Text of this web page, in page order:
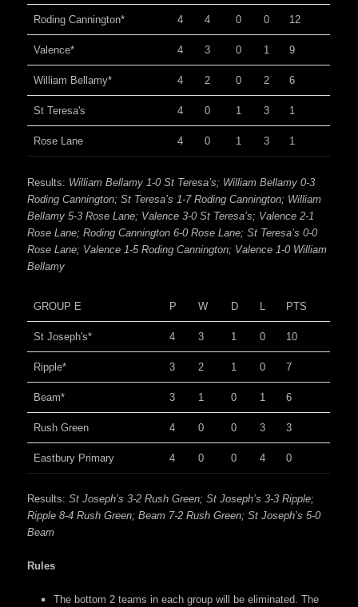
Roding Cannington* 4 4 0 0 12
Valence* 4 3 0 1 9
William Bellamy* 4 2 0 2 6
St Teresa's 4 0 1 3 1
Rose Lane 4 0 1 3 1
Results: William Bellamy 1-0 St Teresa’s; William Bellamy 0-3
Roding Cannington; St Teresa’s 1-7 Roding Cannington; William
Bellamy 5-3 Rose Lane; Valence 3-0 St Teresa’s; Valence 2-1
Rose Lane; Roding Cannington 6-0 Rose Lane; St Teresa’s 0-0
Rose Lane; Valence 1-5 Roding Cannington; Valence 1-0 William
Bellamy
GROUP E P W D L PTS
St Joseph's* 4 3 1 0 10
Ripple* 3 2 1 0 7
Beam* 3 1 0 1 6
Rush Green 4 0 0 3 3
Eastbury Primary 4 0 0 4 0
Results:St Joseph’s 3-2 Rush Green; St Joseph’s 3-3 Ripple;
Ripple 8-4 Rush Green; Beam 7-2 Rush Green; St Joseph’s 5-0
Beam
Rules
The bottom 2 teams in each group will be eliminated. The